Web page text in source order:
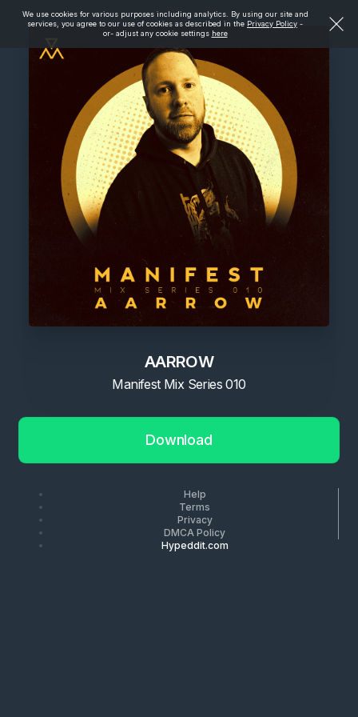
We use cookies for various purposes including analytics. By using our site and
services, you agree to our use of cookies as described in the Privacy Policy -
or- adjust any cookie settings here
AARROW
Manifest Mix Series 010
Download
Help
Terms
Privacy
DMCA Policy
Hypeddit.com